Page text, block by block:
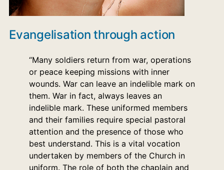
Evangelisation through action
“Many soldiers return from war, operations
or peace keeping missions with inner
wounds. War can leave an indelible mark on
them. War in fact, always leaves an
indelible mark. These uniformed members
and their families require special pastoral
attention and the presence of those who
best understand. This is a vital vocation
undertaken by members of the Church in
uniform. The role of both the chaplain and